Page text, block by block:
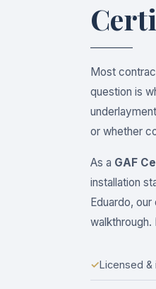
Most
question is
or whether
As a GAF
installation
Eduardo,
walkthrough.
✓Licensed